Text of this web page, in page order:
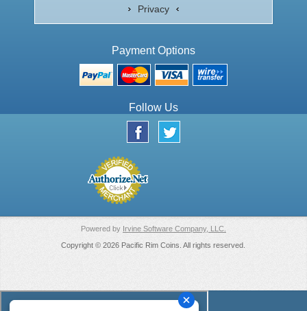
Privacy
Payment Options
Follow Us
Powered by Irvine Software Company, LLC.
Copyright © 2026 Pacific Rim Coins. All rights reserved.